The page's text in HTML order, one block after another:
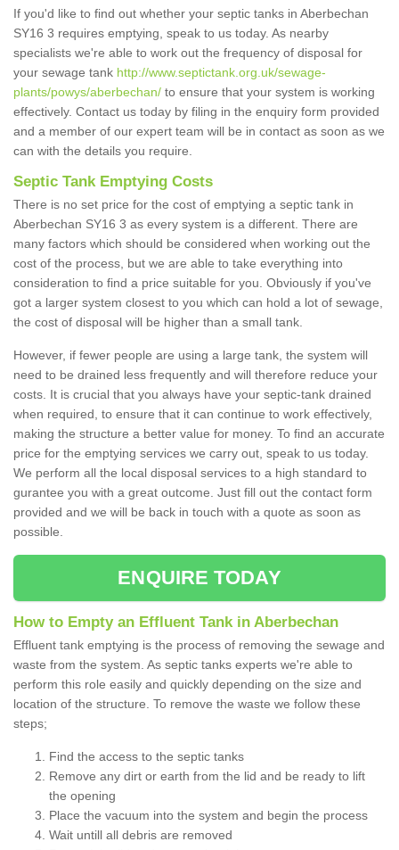
If you'd like to find out whether your septic tanks in Aberbechan
SY16 3 requires emptying, speak to us today. As nearby
specialists we're able to work out the frequency of disposal for
your sewage tank http://www.septictank.org.uk/sewage-
plants/powys/aberbechan/ to ensure that your system is working
effectively. Contact us today by filing in the enquiry form provided
and a member of our expert team will be in contact as soon as we
can with the details you require.
Septic Tank Emptying Costs
There is no set price for the cost of emptying a septic tank in
Aberbechan SY16 3 as every system is a different. There are
many factors which should be considered when working out the
cost of the process, but we are able to take everything into
consideration to find a price suitable for you. Obviously if you've
got a larger system closest to you which can hold a lot of sewage,
the cost of disposal will be higher than a small tank.
However, if fewer people are using a large tank, the system will
need to be drained less frequently and will therefore reduce your
costs. It is crucial that you always have your septic-tank drained
when required, to ensure that it can continue to work effectively,
making the structure a better value for money. To find an accurate
price for the emptying services we carry out, speak to us today.
We perform all the local disposal services to a high standard to
gurantee you with a great outcome. Just fill out the contact form
provided and we will be back in touch with a quote as soon as
possible.
ENQUIRE TODAY
How to Empty an Effluent Tank in Aberbechan
Effluent tank emptying is the process of removing the sewage and
waste from the system. As septic tanks experts we're able to
perform this role easily and quickly depending on the size and
location of the structure. To remove the waste we follow these
steps;
Find the access to the septic tanks
Remove any dirt or earth from the lid and be ready to lift
the opening
Place the vacuum into the system and begin the process
Wait untill all debris are removed